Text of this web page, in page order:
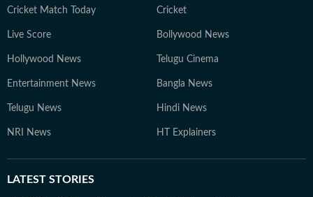
Cricket Match Today Cricket
Live Score Bollywood News
Hollywood News Telugu Cinema
Entertainment News Bangla News
Telugu News Hindi News
NRI News HT Explainers
LATEST STORIES